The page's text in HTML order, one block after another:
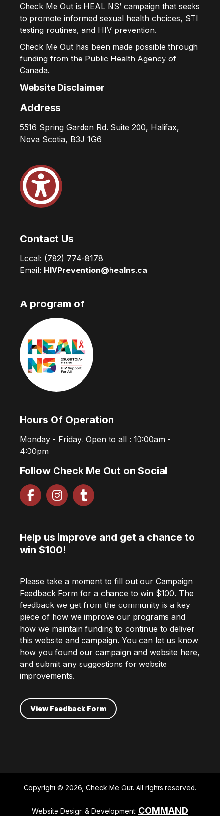
Check Me Out is HEAL NS’ campaign that seeks
to promote informed sexual health choices, STI
testing routines, and HIV prevention.
Check Me Out has been made possible through
funding from the Public Health Agency of
Canada.
Website Disclaimer
Address
5516 Spring Garden Rd. Suite 200, Halifax,
Nova Scotia, B3J 1G6
Contact Us
Local: (782) 774-8178
Email: HIVPrevention@healns.ca
A program of
Hours Of Operation
Monday - Friday, Open to all : 10:00am -
4:00pm
Follow Check Me Out on Social
Help us improve and get a chance to
win $100!
Please take a moment to fill out our Campaign
Feedback Form for a chance to win $100. The
feedback we get from the community is a key
piece of how we improve our programs and
how we maintain funding to continue to deliver
this website and campaign. You can let us know
how you found our campaign and website here,
and submit any suggestions for website
improvements.
View Feedback Form
Copyright © 2026, Check Me Out. All rights reserved.
Website Design & Development: COMMAND